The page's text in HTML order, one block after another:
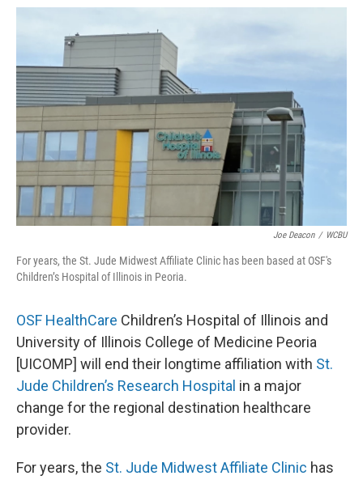
c
o
i
t
n
d
a
Joe Deacon / WCBU
For years, the St. Jude Midwest Affiliate Clinic has been based at OSF's
Children’s Hospital of Illinois in Peoria.
OSF HealthCare Children’s Hospital of Illinois and
University of Illinois College of Medicine Peoria
[UICOMP] will end their longtime affiliation with St.
Jude Children’s Research Hospital in a major
change for the regional destination healthcare
provider.
For years, the St. Jude Midwest Affiliate Clinic has